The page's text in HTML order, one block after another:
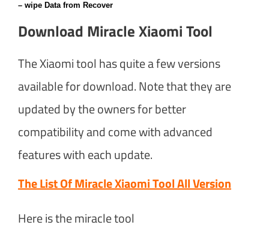
– wipe Data from Recover
Download Miracle Xiaomi Tool
The Xiaomi tool has quite a few versions
available for download. Note that they are
updated by the owners for better
compatibility and come with advanced
features with each update.
The List Of Miracle Xiaomi Tool All Version
Here is the miracle tool